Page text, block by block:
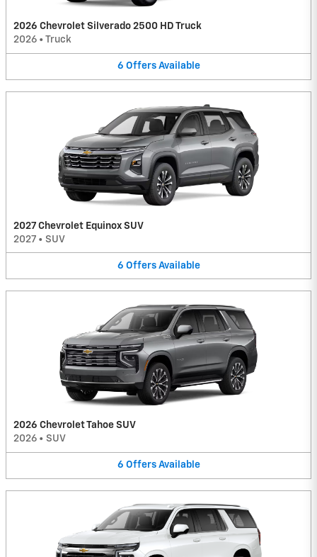
2026 Chevrolet Silverado 2500 HD Truck
2026 • Truck
6 Offers Available
2027 Chevrolet Equinox SUV
2027 • SUV
6 Offers Available
2026 Chevrolet Tahoe SUV
2026 • SUV
6 Offers Available